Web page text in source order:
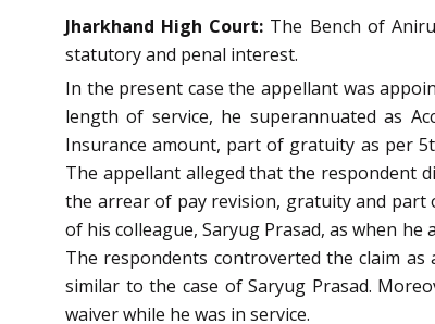
Jharkhand High Court: The Bench of
statutory and penal interest.
In the present case the appellant was
length of service, he superannuated as
Insurance amount, part of gratuity as per
The appellant alleged that the respondent
the arrear of pay revision, gratuity and part
of his colleague, Saryug Prasad, as when
The respondents controverted the claim
similar to the case of Saryug Prasad.
waiver while he was in service.